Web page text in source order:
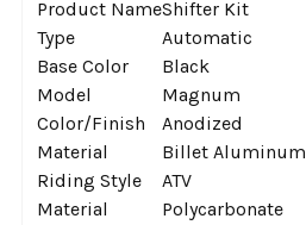
Product NameShifter Kit
Type
Automatic
Base Color
Black
Model
Magnum
Color/Finish
Anodized
Material
Billet Aluminum
Riding Style
ATV
Material
Polycarbonate